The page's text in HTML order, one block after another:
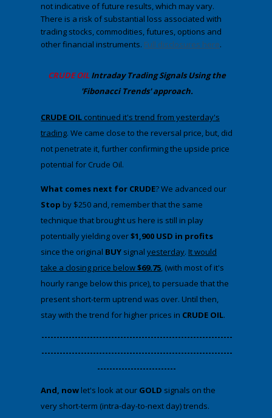
not indicative of future results, which may vary.
There is a risk of substantial loss associated with
trading stocks, commodities, futures, options and
other financial instruments. Full disclosures here.
CRUDE OILIntraday TradingSignals Using the
'Fibonacci Trends' approach.
​CRUDE OIL continued it's trend from yesterday's
trading. We came close to the reversal price, but, did
not penetrate it, further confirming the upside price
potential for Crude Oil.
What comes next for CRUDE? We advanced our
Stop by $250 and, remember that the same
technique that brought us here is still in play
potentially yielding over$1,900 USD in profits
since the original BUY signal yesterday. It would
take a closing price below$69.75, (with most of it's
hourly range below this price), to persuade that the
present short-term uptrend was over. Until then,
stay with the trend for higher prices in CRUDE OIL.
​---------------------------------------------------------------
---------------------------------------------------------------
--------------------------
And, now ​let's look at our GOLD signals on the
very short-term (intra-day-to-next day) trends.